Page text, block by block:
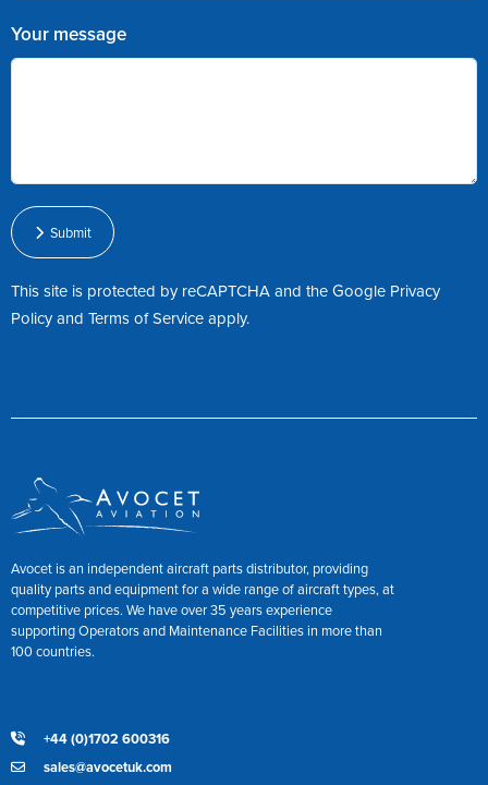
Your message
Submit
This site is protected by reCAPTCHA and the Google Privacy
PolicyandTerms of Serviceapply.
Avocet is an independent aircraft parts distributor, providing
quality parts and equipment for a wide range of aircraft types, at
competitive prices. We have over 35 years experience
supporting Operators and Maintenance Facilities in more than
100 countries.
+44 (0)1702 600316
sales@avocetuk.com